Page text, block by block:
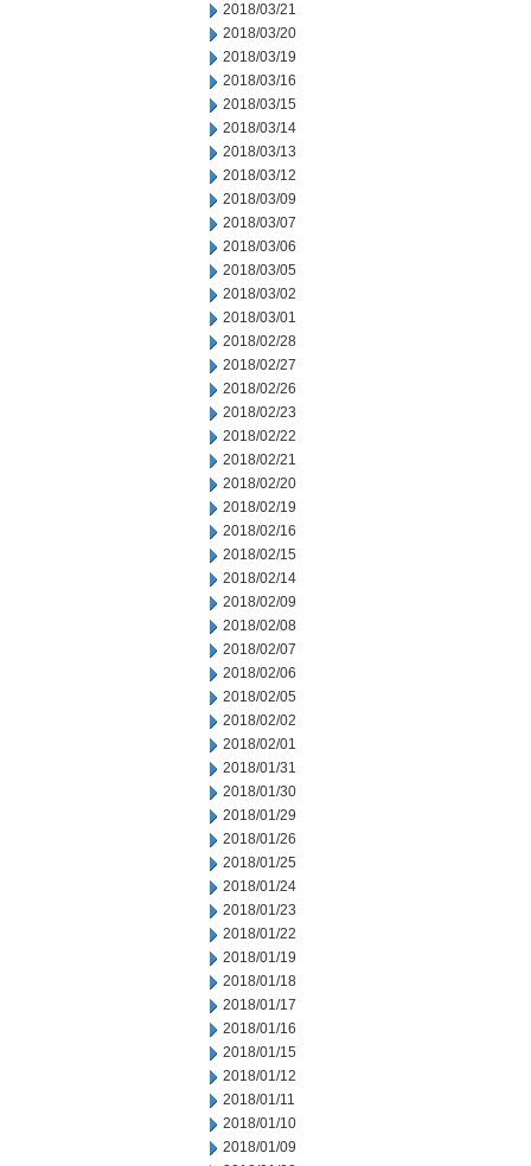
2018/03/21
2018/03/20
2018/03/19
2018/03/16
2018/03/15
2018/03/14
2018/03/13
2018/03/12
2018/03/09
2018/03/07
2018/03/06
2018/03/05
2018/03/02
2018/03/01
2018/02/28
2018/02/27
2018/02/26
2018/02/23
2018/02/22
2018/02/21
2018/02/20
2018/02/19
2018/02/16
2018/02/15
2018/02/14
2018/02/09
2018/02/08
2018/02/07
2018/02/06
2018/02/05
2018/02/02
2018/02/01
2018/01/31
2018/01/30
2018/01/29
2018/01/26
2018/01/25
2018/01/24
2018/01/23
2018/01/22
2018/01/19
2018/01/18
2018/01/17
2018/01/16
2018/01/15
2018/01/12
2018/01/11
2018/01/10
2018/01/09